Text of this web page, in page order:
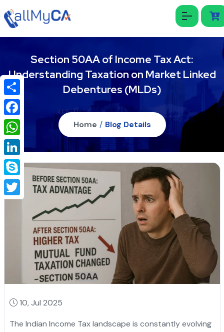
Section 50AA of Income Tax Act:
Understanding Taxation on Market Linked
Debentures (MLDs)
Home / Blog Details
10, Jul 2025
The Indian Income Tax landscape is constantly evolving
Share
Facebook
WhatsApp
LinkedIn
Skype